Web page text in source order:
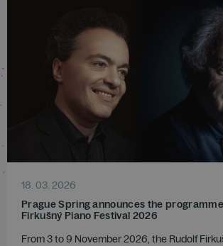
18. 03. 2026
Prague Spring announces the
Firkušný Piano Festival 2026
From 3 to 9 November 2026, the Rudolf